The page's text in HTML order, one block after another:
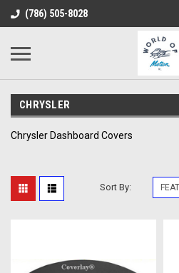
(786) 505-8028
CHRYSLER
Chrysler Dashboard Covers
Sort By: